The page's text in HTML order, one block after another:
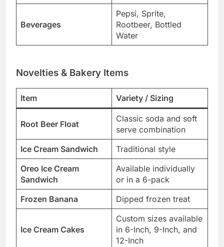
Beverages
Pepsi, Sprite,
Rootbeer, Bottled
Water
Novelties & Bakery Items
Item Variety / Sizing
Root Beer Float
Classic soda and soft
serve combination
Ice Cream Sandwich
Traditional style
Oreo Ice Cream
Sandwich
Available individually
or in a 6-pack
Frozen Banana
Dipped frozen treat
Ice Cream Cakes
Custom sizes available
in 6-Inch, 9-Inch, and
12-Inch